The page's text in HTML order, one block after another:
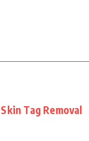
Tag Removal